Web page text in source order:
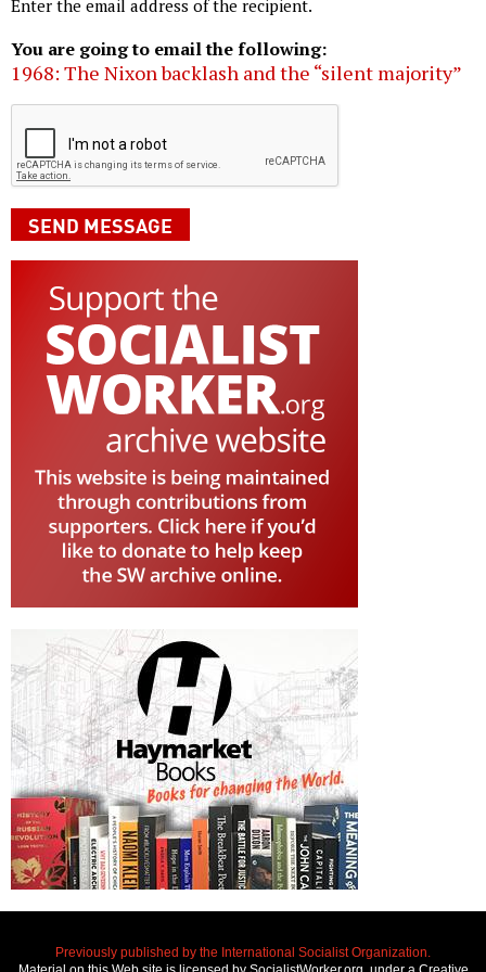
Enter the email address of the recipient.
You are going to email the following:
1968: The Nixon backlash and the “silent majority”
Previously published by the International Socialist Organization.